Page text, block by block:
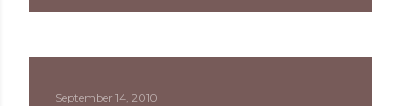
September 14, 2010